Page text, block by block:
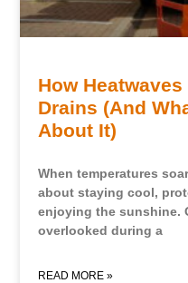
How
Drains (And
About It)
When temperatures
about staying cool,
enjoying the sunshine.
overlooked during a
READ MORE »